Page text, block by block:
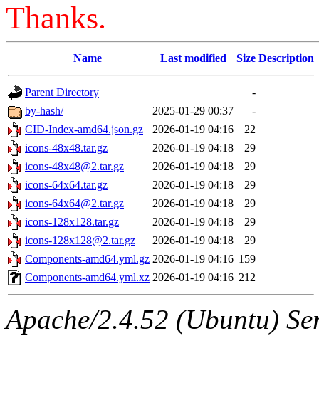
Thanks.
Name Last modified Size Description
Parent Directory
-
by-hash/
2025-01-29 00:37
-
CID-Index-amd64.json.gz
2026-01-19 04:16
22
icons-48x48.tar.gz
2026-01-19 04:18
29
icons-48x48@2.tar.gz
2026-01-19 04:18
29
icons-64x64.tar.gz
2026-01-19 04:18
29
icons-64x64@2.tar.gz
2026-01-19 04:18
29
icons-128x128.tar.gz
2026-01-19 04:18
29
icons-128x128@2.tar.gz
2026-01-19 04:18
29
Components-amd64.yml.gz 2026-01-19 04:16 159
Components-amd64.yml.xz 2026-01-19 04:16 212
Apache/2.4.52 (Ubuntu)